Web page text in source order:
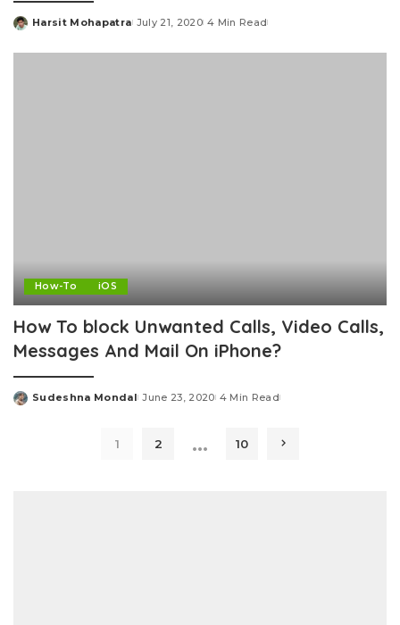
Posted
Harsit Mohapatra July 21, 2020 4 Min Read
How-To iOS
How To block Unwanted Calls, Video Calls,
Messages And Mail On iPhone?
Posted
Sudeshna Mondal June 23, 2020 4 Min Read
1 2 … 10